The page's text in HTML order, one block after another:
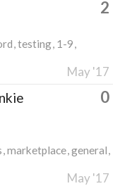
2
testing 1-9
May '17
0
marketplace general
May '17